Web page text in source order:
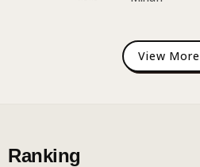
View More
Ranking